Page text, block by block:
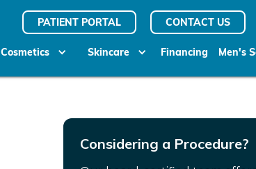
PATIENT PORTAL CONTACT US
Cosmetics Skincare Financing Men's
Considering a Procedure?